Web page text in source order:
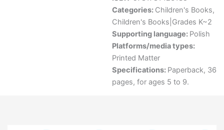
Categories: Children's Books,
Children's Books|Grades K~2
Supporting language: Polish
Platforms/media types:
Printed Matter
Specifications: Paperback, 36
pages, for ages 5 to 9.